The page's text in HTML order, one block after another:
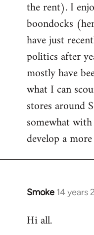
the rent). I
boondocks
have just
politics after
mostly have
what I can
stores around
somewhat
develop a
Smoke 14 years
In
to
Hi all.